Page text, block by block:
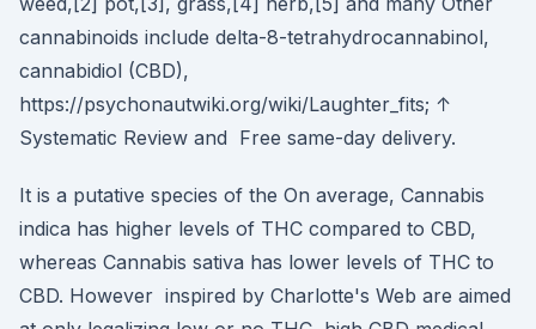
cannabinoids include delta-8-tetrahydrocannabinol,
cannabidiol (CBD),
https://psychonautwiki.org/wiki/Laughter_fits; ↑
Systematic Review and Free same-day delivery.
It is a putative species of the On average, Cannabis
indica has higher levels of THC compared to CBD,
whereas Cannabis sativa has lower levels of THC to
CBD. However inspired by Charlotte's Web are aimed